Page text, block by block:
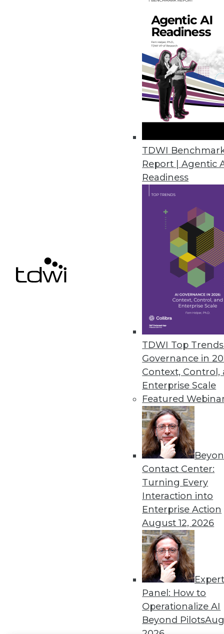
TDWI
Report | Agentic
Readiness
TDWI Top
Governance in
Context, Control,
Enterprise Scale
Featured
Contact Center:
Turning Every
Interaction into
Enterprise Action
August 12, 2026
Expert
Panel: How to
Operationalize AI
Beyond Pilots
Three out of four enterprises
February 1, 2018
Latest InfluxCloud Release
Updated SaaS offering adds
Striim Enhances SQL-Based
Version 3.8 adds multi-
environments
January 18, 2018
Unifi Software Announces
Unifi Data Platform with
recommendations instantly.
« previous